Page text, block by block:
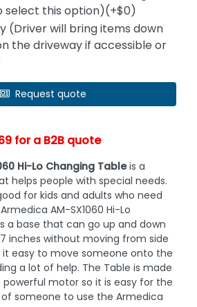
select this option)(+$0)
(Driver will bring items down
the driveway if accessible or
Request quote
for a B2B quote
Hi-Lo Changing Tableis a
helps people with special needs.
for kids and adults who need
AM-SX1060 Hi-Lo
a base that can go up and down
inches without moving from side
it easy to move someone onto the
a lot of help. The Table is made
motor so it is easy for the
someone to use the Armedica